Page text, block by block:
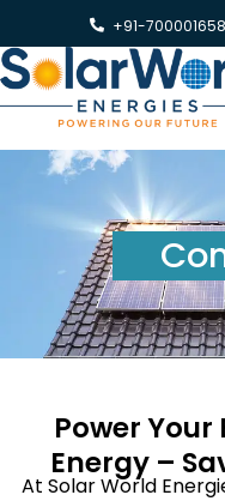
to
content
+91-
Power Your
Energy –
At Solar World